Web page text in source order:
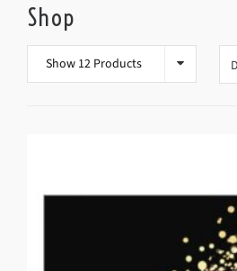
Shop
Show 12 Products